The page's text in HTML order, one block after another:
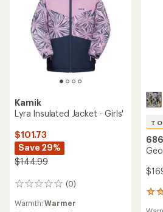
Kamik
Lyra Insulated Jacket - Girls'
$101.73
Save 29%
$144.99
(0)
0
Warmth:Warmer
686
5